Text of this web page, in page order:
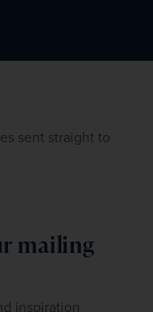
sent straight to
mailing
inspiration